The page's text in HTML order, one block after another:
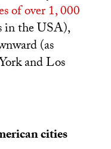
of over 1, 000
in theUSA),
(as
and Los
cities